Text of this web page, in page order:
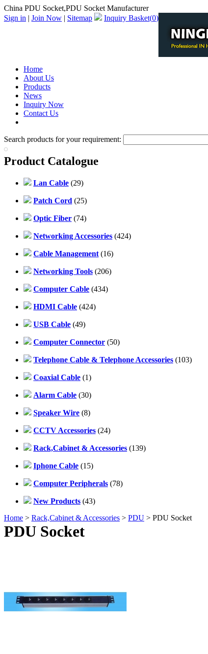
China PDU Socket,PDU Socket Manufacturer
Sign in | Join Now | Sitemap Inquiry Basket(0)
Home
About Us
Products
News
Inquiry Now
Contact Us
Search products for your requirement:
Product Catalogue
Lan Cable (29)
Patch Cord (25)
Optic Fiber (74)
Networking Accessories (424)
Cable Management (16)
Networking Tools (206)
Computer Cable (434)
HDMI Cable (424)
USB Cable (49)
Computer Connector (50)
Telephone Cable & Telephone Accessories (103)
Coaxial Cable (1)
Alarm Cable (30)
Speaker Wire (8)
CCTV Accessories (24)
Rack,Cabinet & Accessories (139)
Iphone Cable (15)
Computer Peripherals (78)
New Products (43)
Home > Rack,Cabinet & Accessories > PDU > PDU Socket
PDU Socket